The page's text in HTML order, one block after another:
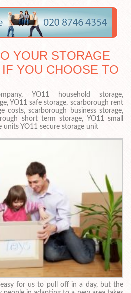
YOUR STORAGE
YOU CHOOSE TO
YO11 household storage,
YO11 safe storage, scarborough rent
costs, scarborough business storage,
short term storage, YO11 small
units YO11 secure storage unit
for us to pull off in a day, but the